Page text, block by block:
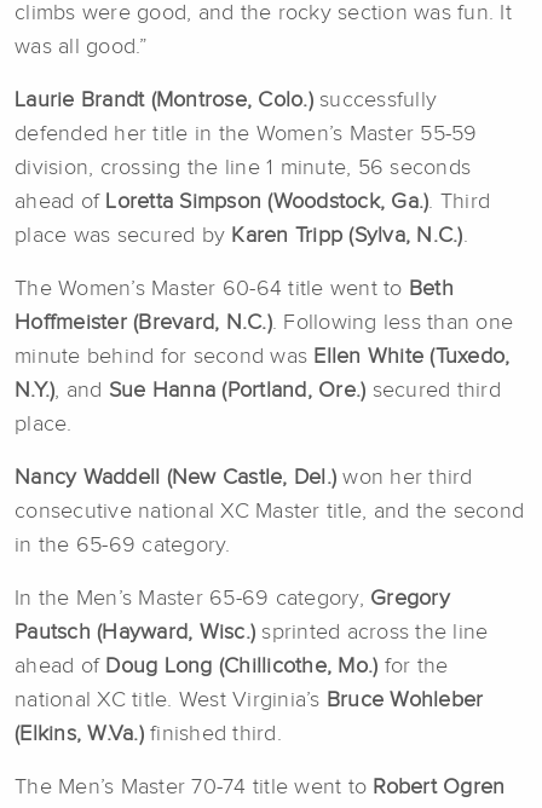
climbs were good, and the rocky section was fun. It
was all good.”
Laurie Brandt (Montrose, Colo.) successfully
defended her title in the Women’s Master 55-59
division, crossing the line 1 minute, 56 seconds
ahead of Loretta Simpson (Woodstock, Ga.) . Third
place was secured by Karen Tripp (Sylva, N.C.)
The Women’s Master 60-64 title went to Beth
Hoffmeister (Brevard, N.C.). Following less than one
minute behind for second was Ellen White (Tuxedo,
N.Y.) , and Sue Hanna (Portland, Ore.) secured third
place.
Nancy Waddell (New Castle, Del.) won her third
consecutive national XC Master title, and the second
in the 65-69 category.
In the Men’s Master 65-69 category, Gregory
Pautsch (Hayward, Wisc.) sprinted across the line
ahead of Doug Long (Chillicothe, Mo.) for the
national XC title. West Virginia’s Bruce Wohleber
(Elkins, W.Va.)finished third.
The Men’s Master 70-74 title went to Robert Ogren